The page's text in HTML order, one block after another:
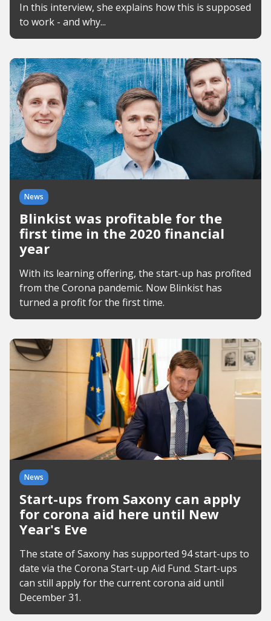
In this interview, she explains how this is supposed
to work - and why...
News
Blinkist was profitable for the
first time in the 2020 financial
year
With its learning offering, the start-up has profited
from the Corona pandemic. Now Blinkist has
turned a profit for the first time.
News
Start-ups from Saxony can apply
for corona aid here until New
Year's Eve
The state of Saxony has supported 94 start-ups to
date via the Corona Start-up Aid Fund. Start-ups
can still apply for the current corona aid until
December 31.